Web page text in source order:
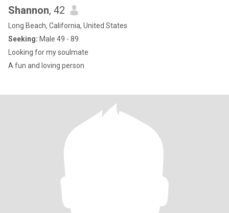
Shannon, 42
Long Beach, California, United States
Seeking: Male 49 - 89
Looking for my soulmate
A fun and loving person